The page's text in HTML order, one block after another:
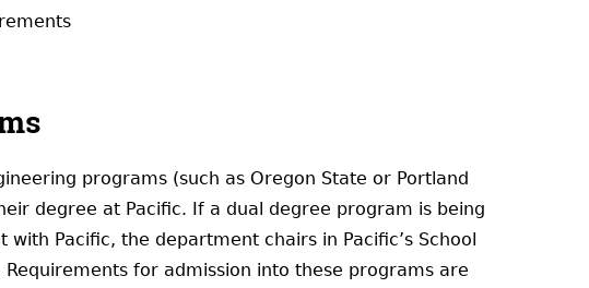
programs (such as Oregon State or Portland
degree at Pacific. If a dual degree program is being
Pacific, the department chairs in Pacific’s School
for admission into these programs are